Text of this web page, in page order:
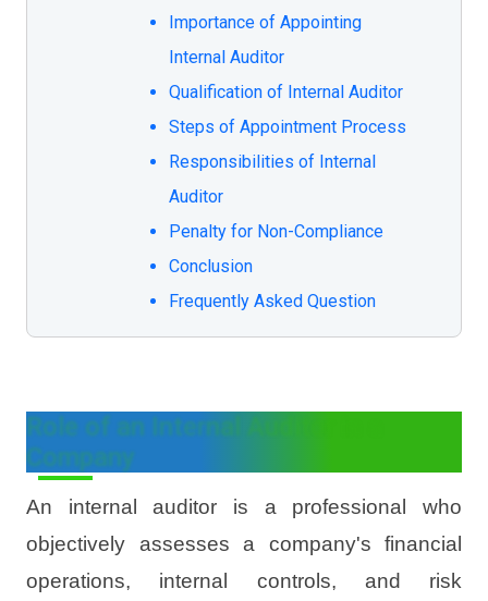
Importance of Appointing
Internal Auditor
Qualification of Internal Auditor
Steps of Appointment Process
Responsibilities of Internal
Auditor
Penalty for Non-Compliance
Conclusion
Frequently Asked Question
Role of an Internal Auditor in a
Company
An internal auditor is a professional who
objectively assesses a company's financial
operations, internal controls, and risk